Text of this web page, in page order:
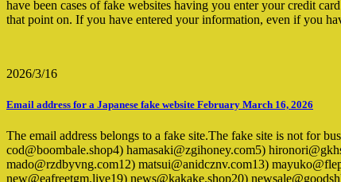
have been cases of fake websites having you enter your credit
that point on. If you have entered your information, even if you
2026/3/16
Email address for a Japanese fake website February March 16, 2026
The email address belongs to a fake site.The fake site is not for
cod@boombale.shop4) hamasaki@zgihoney.com5)
mado@rzdbyvng.com12) matsui@anidcznv.com13)
new@eafreetgm.live19) news@kakake.shop20)